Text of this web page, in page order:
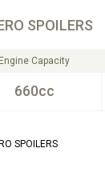
SPOILERS
Engine Capacity
660cc
SPOILERS